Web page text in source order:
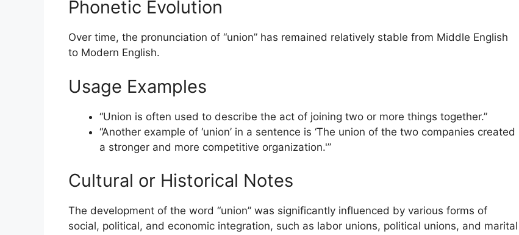
Phonetic Evolution
Over time, the pronunciation of “union” has remained relatively stable from Middle English
to Modern English.
Usage Examples
“Union is often used to describe the act of joining two or more things together.”
“Another example of ‘union’ in a sentence is ‘The union of the two companies created
a stronger and more competitive organization.'”
Cultural or Historical Notes
The development of the word “union” was significantly influenced by various forms of
social, political, and economic integration, such as labor unions, political unions, and marital